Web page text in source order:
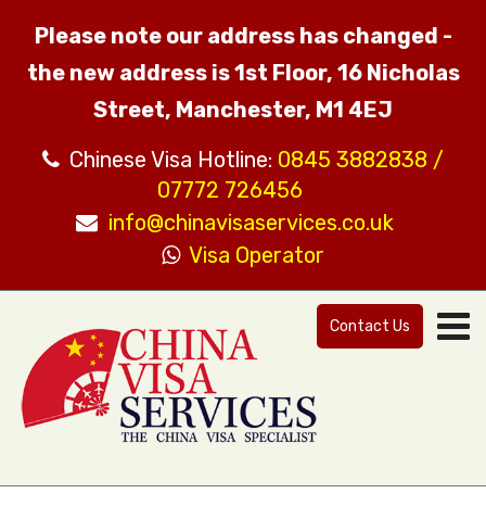
Please note our address has changed -
the new address is 1st Floor, 16 Nicholas
Street, Manchester, M1 4EJ
Chinese Visa Hotline: 0845 3882838 /
07772 726456
info@chinavisaservices.co.uk
Visa Operator
Contact Us